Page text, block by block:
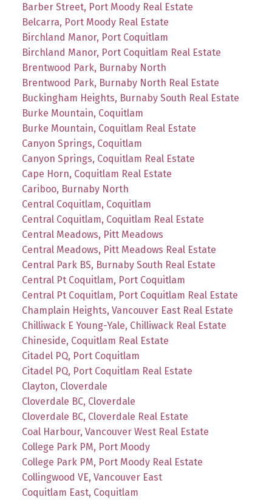
Barber Street, Port Moody Real Estate
Belcarra, Port Moody Real Estate
Birchland Manor, Port Coquitlam
Birchland Manor, Port Coquitlam Real Estate
Brentwood Park, Burnaby North
Brentwood Park, Burnaby North Real Estate
Buckingham Heights, Burnaby South Real Estate
Burke Mountain, Coquitlam
Burke Mountain, Coquitlam Real Estate
Canyon Springs, Coquitlam
Canyon Springs, Coquitlam Real Estate
Cape Horn, Coquitlam Real Estate
Cariboo, Burnaby North
Central Coquitlam, Coquitlam
Central Coquitlam, Coquitlam Real Estate
Central Meadows, Pitt Meadows
Central Meadows, Pitt Meadows Real Estate
Central Park BS, Burnaby South Real Estate
Central Pt Coquitlam, Port Coquitlam
Central Pt Coquitlam, Port Coquitlam Real Estate
Champlain Heights, Vancouver East Real Estate
Chilliwack E Young-Yale, Chilliwack Real Estate
Chineside, Coquitlam Real Estate
Citadel PQ, Port Coquitlam
Citadel PQ, Port Coquitlam Real Estate
Clayton, Cloverdale
Cloverdale BC, Cloverdale
Cloverdale BC, Cloverdale Real Estate
Coal Harbour, Vancouver West Real Estate
College Park PM, Port Moody
College Park PM, Port Moody Real Estate
Collingwood VE, Vancouver East
Coquitlam East, Coquitlam